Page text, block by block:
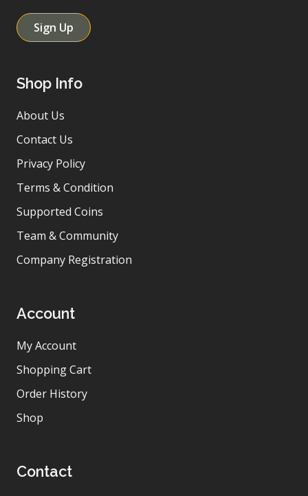
Sign Up
Shop Info
About Us
Contact Us
Privacy Policy
Terms & Condition
Supported Coins
Team & Community
Company Registration
Account
My Account
Shopping Cart
Order History
Shop
Contact